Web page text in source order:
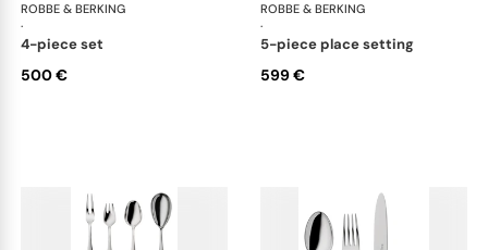
ROBBE & BERKING
·
Eclipse cutlery, silver plated
4-piece set
500 €
ROBBE & BERKING
·
5-piece place setting
599 €